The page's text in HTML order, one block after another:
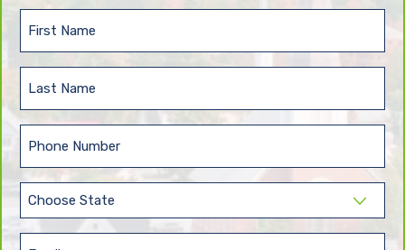
First
(Required)
Last
(Required)
Phone
(Required)
State
(Required)